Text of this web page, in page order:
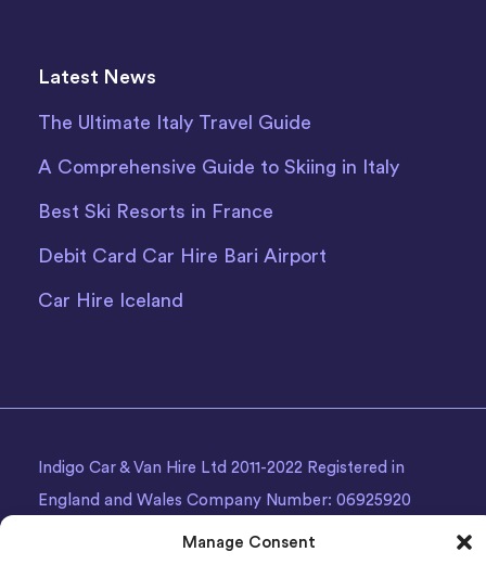
Manage Consent
Latest News
The Ultimate Italy Travel Guide
A Comprehensive Guide to Skiing in Italy
Best Ski Resorts in France
Debit Card Car Hire Bari Airport
Car Hire Iceland
Indigo Car & Van Hire Ltd 2011-2022 Registered in
England and Wales Company Number: 06925920
Registered Address: Photon House BizSpace, Percy